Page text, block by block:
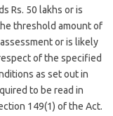
Rs. 50 lakhs or is
threshold amount of
or is likely
of the specified
as set out in
to be read in
149(1) of the Act.